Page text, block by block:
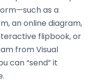
as a
an online diagram,
flipbook, or
from Visual
can “send” it